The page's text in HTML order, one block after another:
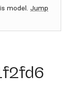
model. Jump